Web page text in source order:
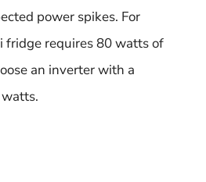
power spikes. For
fridge requires 80 watts of
an inverter with a